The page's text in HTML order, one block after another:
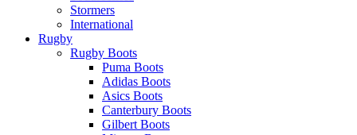
Stormers
International
Rugby
Rugby Boots
Puma Boots
Adidas Boots
Asics Boots
Canterbury Boots
Gilbert Boots